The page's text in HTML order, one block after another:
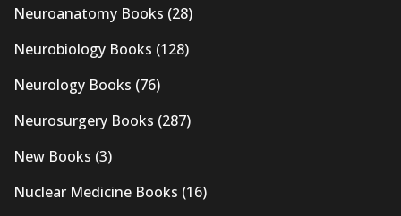
Neuroanatomy Books (28)
Neurobiology Books (128)
Neurology Books (76)
Neurosurgery Books (287)
New Books (3)
Nuclear Medicine Books (16)